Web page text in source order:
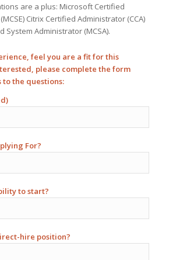
are a plus: Microsoft Certified
Citrix Certified Administrator (CCA)
System Administrator (MCSA).
feel you are a fit for this
please complete the form
the questions:
For?
to start?
hire position?